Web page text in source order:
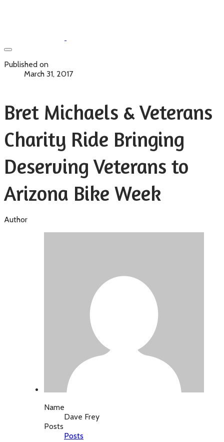
Published on
March 31, 2017
Bret Michaels & Veterans
Charity Ride Bringing
Deserving Veterans to
Arizona Bike Week
Author
Name
Dave Frey
Posts
Posts